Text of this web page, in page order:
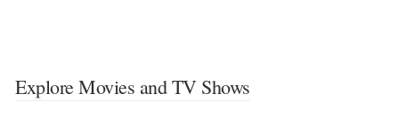
Explore Movies and TV Shows